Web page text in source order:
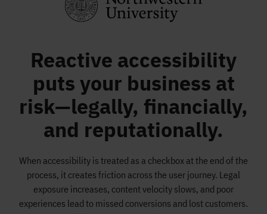
Reactive accessibility
puts your business at
risk—legally, financially,
and reputationally.
When accessibility is treated as a checkbox at the end of the
process, it creates friction across the user journey. Legal
exposure increases, content velocity slows, and poor
experiences lead to missed conversions and lost customers.